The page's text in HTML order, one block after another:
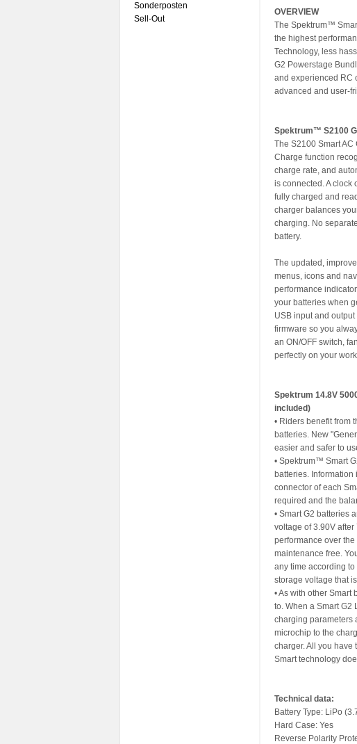
Sonderposten
Sell-Out
OVERVIEW
The Spektrum™
the highest
Technology, less
G2 Powerstage
and experienced RC
advanced and user-
Spektrum™ S2100
The S2100 Smart
Charge function
charge rate, and
is connected. A clock
fully charged and
charger balances
charging. No
battery.
The updated,
menus, icons and
performance
your batteries when
USB input and
firmware so you
an ON/OFF switch,
perfectly on your
Spektrum 14.8V
included)
• Riders benefit from
batteries. New
easier and safer to
• Spektrum™ Smart
batteries.
connector of each
required and the
• Smart G2 batteries
voltage of 3.90V
performance over
maintenance free.
any time according
storage voltage that
• As with other
to. When a Smart G2
charging parameters
microchip to the
charger. All you have
Smart technology
Technical data:
Battery Type: LiPo
Hard Case: Yes
Reverse Polarity